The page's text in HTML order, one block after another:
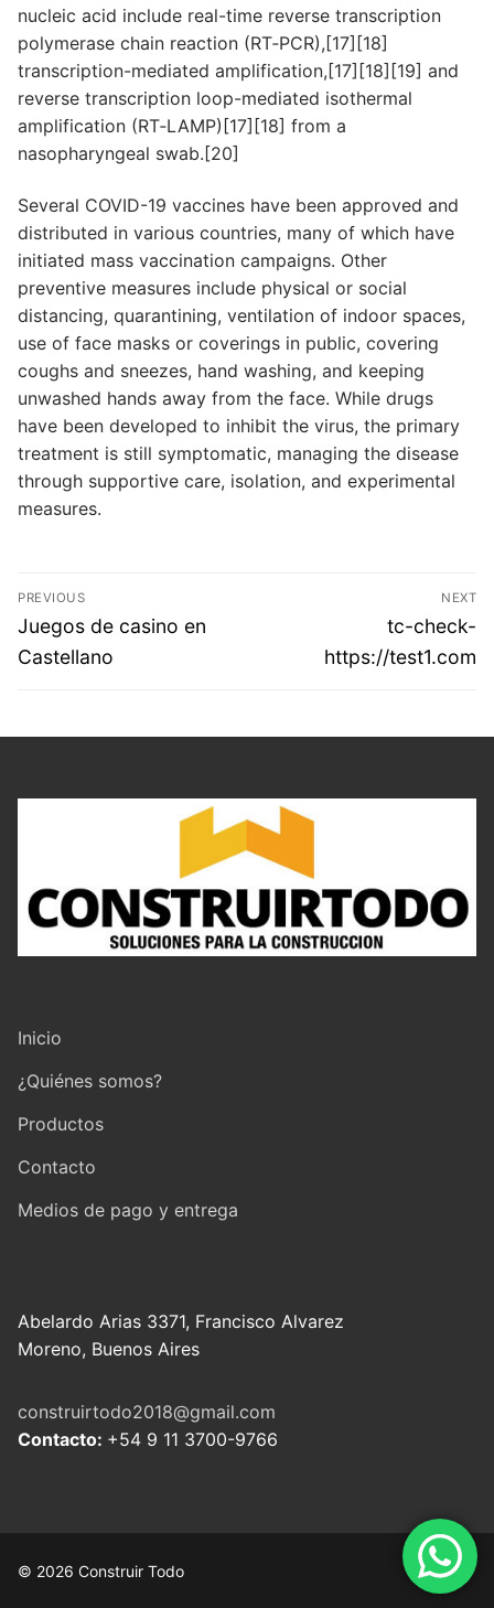
nucleic acid include real-time reverse transcription
polymerase chain reaction (RT‑PCR),[17][18]
transcription-mediated amplification,[17][18][19] and
reverse transcription loop-mediated isothermal
amplification (RT‑LAMP)[17][18] from a
nasopharyngeal swab.[20]
Several COVID-19 vaccines have been approved and
distributed in various countries, many of which have
initiated mass vaccination campaigns. Other
preventive measures include physical or social
distancing, quarantining, ventilation of indoor spaces,
use of face masks or coverings in public, covering
coughs and sneezes, hand washing, and keeping
unwashed hands away from the face. While drugs
have been developed to inhibit the virus, the primary
treatment is still symptomatic, managing the disease
through supportive care, isolation, and experimental
measures.
Navegación
de
entradas
PREVIOUS
Previous
post:
Juegos de casino en
Castellano
NEXT
Next
post:
tc-check-
https://test1.com
Inicio
¿Quiénes somos?
Productos
Contacto
Medios de pago y entrega
Abelardo Arias 3371, Francisco Alvarez
Moreno, Buenos Aires
construirtodo2018@gmail.com
Contacto: +54 9 11 3700-9766
© 2026 Construir Todo